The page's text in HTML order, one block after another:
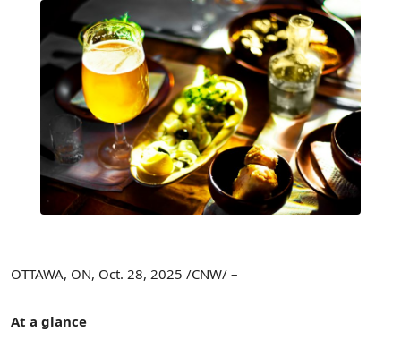
OTTAWA, ON, Oct. 28, 2025 /CNW/ –
At a glance